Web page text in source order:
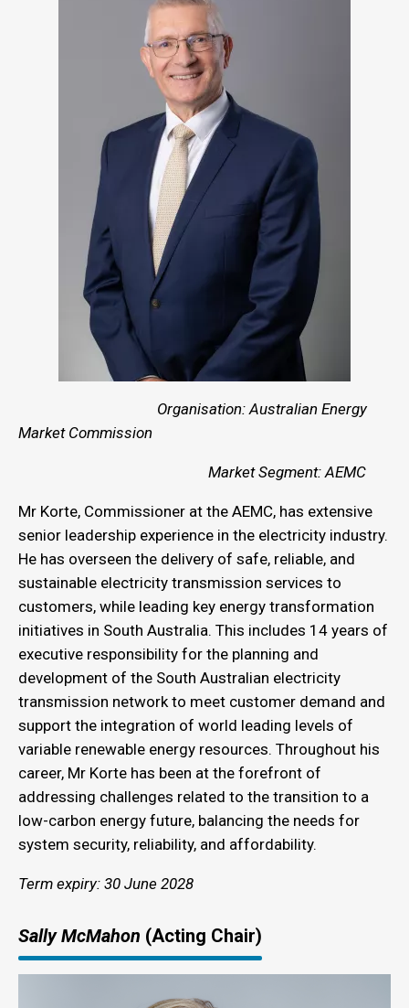
Organisation: Australian Energy
Market Commission
Market Segment: AEMC
Mr Korte, Commissioner at the AEMC, has extensive
senior leadership experience in the electricity industry.
He has overseen the delivery of safe, reliable, and
sustainable electricity transmission services to
customers, while leading key energy transformation
initiatives in South Australia. This includes 14 years of
executive responsibility for the planning and
development of the South Australian electricity
transmission network to meet customer demand and
support the integration of world leading levels of
variable renewable energy resources. Throughout his
career, Mr Korte has been at the forefront of
addressing challenges related to the transition to a
low-carbon energy future, balancing the needs for
system security, reliability, and affordability.
Term expiry: 30 June 2028
Sally McMahon (Acting Chair)